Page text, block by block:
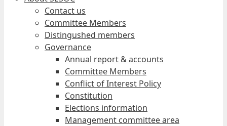
Contact us
Committee Members
Distingushed members
Governance
Annual report & accounts
Committee Members
Conflict of Interest Policy
Constitution
Elections information
Management committee area